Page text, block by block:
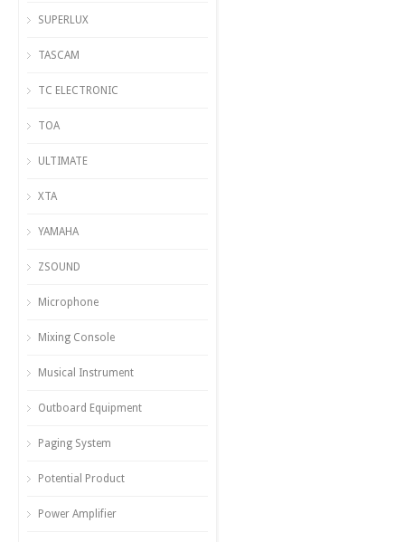
SUPERLUX
TASCAM
TC ELECTRONIC
TOA
ULTIMATE
XTA
YAMAHA
ZSOUND
Microphone
Mixing Console
Musical Instrument
Outboard Equipment
Paging System
Potential Product
Power Amplifier